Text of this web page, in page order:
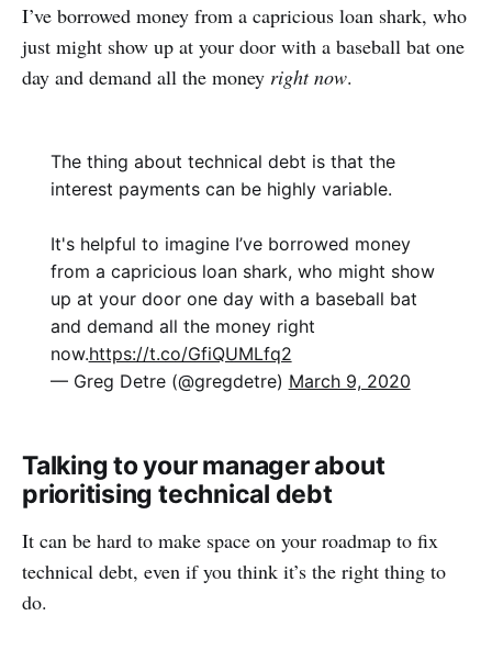
I’ve borrowed money from a capricious loan shark, who
just might show up at your door with a baseball bat one
day and demand all the money right now.
The thing about technical debt is that the
interest payments can be highly variable.
It's helpful to imagine I’ve borrowed money
from a capricious loan shark, who might show
up at your door one day with a baseball bat
and demand all the money right
now.https://t.co/GfiQUMLfq2
— Greg Detre (@gregdetre) March 9, 2020
Talking to your manager about
prioritising technical debt
It can be hard to make space on your roadmap to fix
technical debt, even if you think it’s the right thing to
do.